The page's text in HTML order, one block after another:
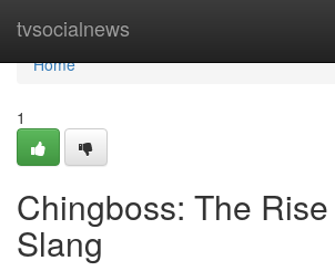
tvsocialnews
Home
Home
1
Chingboss: The
Slang